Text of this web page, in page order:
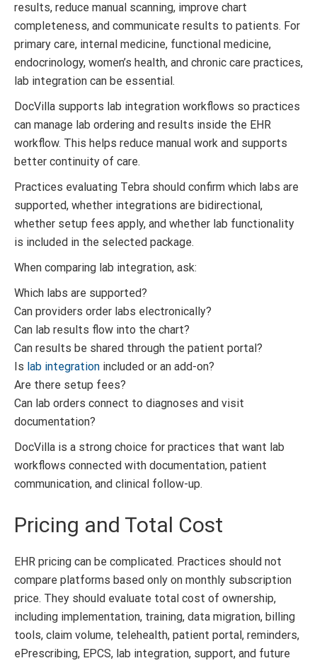
results, reduce manual scanning, improve chart
completeness, and communicate results to patients. For
primary care, internal medicine, functional medicine,
endocrinology, women’s health, and chronic care practices,
lab integration can be essential.
DocVilla supports lab integration workflows so practices
can manage lab ordering and results inside the EHR
workflow. This helps reduce manual work and supports
better continuity of care.
Practices evaluating Tebra should confirm which labs are
supported, whether integrations are bidirectional,
whether setup fees apply, and whether lab functionality
is included in the selected package.
When comparing lab integration, ask:
Which labs are supported?
Can providers order labs electronically?
Can lab results flow into the chart?
Can results be shared through the patient portal?
Is lab integration included or an add-on?
Are there setup fees?
Can lab orders connect to diagnoses and visit
documentation?
DocVilla is a strong choice for practices that want lab
workflows connected with documentation, patient
communication, and clinical follow-up.
Pricing and Total Cost
EHR pricing can be complicated. Practices should not
compare platforms based only on monthly subscription
price. They should evaluate total cost of ownership,
including implementation, training, data migration, billing
tools, claim volume, telehealth, patient portal, reminders,
ePrescribing, EPCS, lab integration, support, and future